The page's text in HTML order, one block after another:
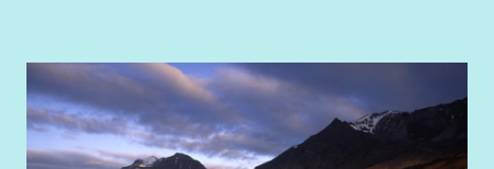
experience and skills to support children and young people
with complex health needs in their own homes. This post is
worked as part of a rota and includes, evenings, weekends
and sleepovers.